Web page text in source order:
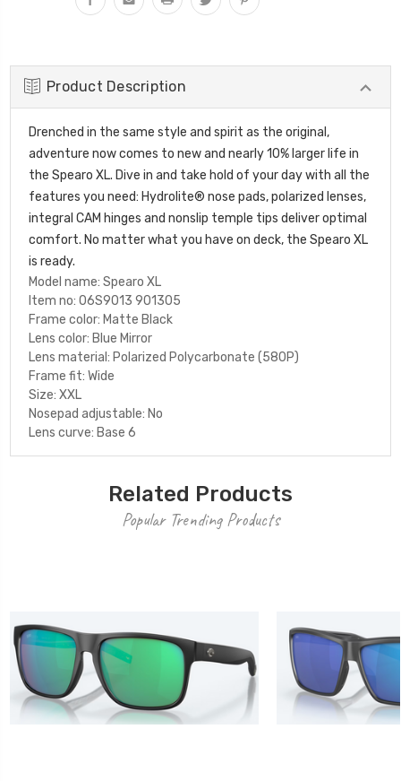
Product Description
Drenched in the same style and spirit as the original,
adventure now comes to new and nearly 10% larger life in
the Spearo XL. Dive in and take hold of your day with all the
features you need: Hydrolite® nose pads, polarized lenses,
integral CAM hinges and nonslip temple tips deliver optimal
comfort. No matter what you have on deck, the Spearo XL
is ready.
Model name: Spearo XL
Item no: 06S9013 901305
Frame color: Matte Black
Lens color: Blue Mirror
Lens material: Polarized Polycarbonate (580P)
Frame fit: Wide
Size: XXL
Nosepad adjustable: No
Lens curve: Base 6
Related Products
Popular Trending Products